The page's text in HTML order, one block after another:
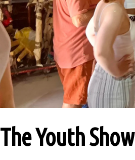
The Youth Show